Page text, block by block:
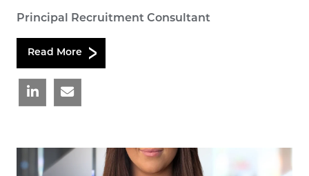
Principal Recruitment Consultant
Read More